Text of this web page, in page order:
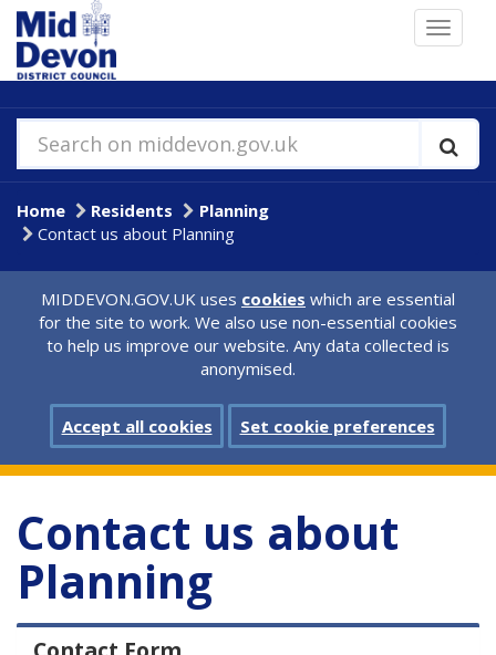
Skip
to
main
content
Toggle
Search on middevon.gov.uk
Home Residents
Planning
Contact us about Planning
MIDDEVON.GOV.UK uses cookies which are essential
for the site to work. We also use non-essential cookies
to help us improve our website. Any data collected is
anonymised.
Accept all cookies Set cookie preferences
Contact us about
Planning